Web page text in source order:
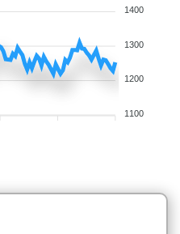
1400
1300
1200
1100